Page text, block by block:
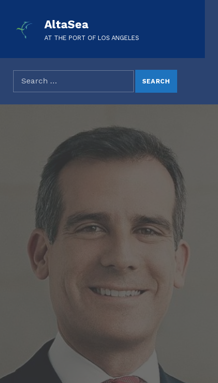
AltaSea
AT THE PORT OF LOS ANGELES